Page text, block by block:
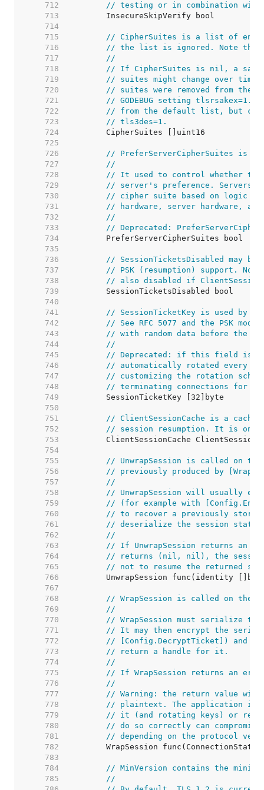
   712
// testing or in combination with
   713
   714
   715
// CipherSuites is a list of
   716
// the list is ignored. Note that
   717
//
   718
// If CipherSuites is nil, a safe
   719
// suites might change over time.
   720
// suites were removed from the
   721
// GODEBUG setting tlsrsakex=1.
   722
// from the default list, but can
   723
// tls3des=1.
   724
   725
   726
// PreferServerCipherSuites is
   727
//
   728
// It used to control whether
   729
// server's preference. Servers
   730
// cipher suite based on logic
   731
// hardware, server hardware,
   732
//
   733
// Deprecated:
   734
   735
   736
// SessionTicketsDisabled may
   737
// PSK (resumption) support.
   738
// also disabled if
   739
   740
   741
// SessionTicketKey is used by
   742
// See RFC 5077 and the PSK
   743
// with random data before the
   744
//
   745
// Deprecated: if this field is
   746
// automatically rotated every
   747
// customizing the rotation
   748
// terminating connections for the
   749
   750
   751
// ClientSessionCache is a
   752
// session resumption. It is
   753
   754
   755
// UnwrapSession is called on
   756
// previously produced by
   757
//
   758
// UnwrapSession will usually
   759
// (for example with
   760
// to recover a previously
   761
// deserialize the session state.
   762
//
   763
// If UnwrapSession returns an
   764
// returns (nil, nil), the
   765
// not to resume the returned
   766
   767
   768
// WrapSession is called on the
   769
//
   770
// WrapSession must serialize
   771
// It may then encrypt the
   772
// [Config.DecryptTicket]) and
   773
// return a handle for it.
   774
//
   775
// If WrapSession returns an
   776
//
   777
// Warning: the return value will
   778
// plaintext. The application is
   779
// it (and rotating keys) or
   780
// do so correctly can
   781
// depending on the protocol
   782
   783
   784
// MinVersion contains the
   785
//